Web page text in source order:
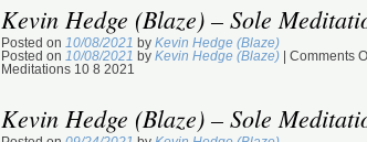
Kevin Hedge (Blaze) – Sole
Posted on 10/08/2021 by Kevin Hedge (Blaze)
Posted on 10/08/2021 by Kevin Hedge (Blaze) Comments
Meditations 10 8 2021
Kevin Hedge (Blaze) – Sole